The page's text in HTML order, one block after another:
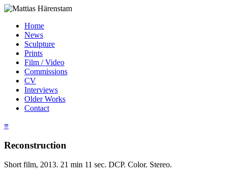
Home
News
Sculpture
Prints
Film / Video
Commissions
CV
Interviews
Older Works
Contact
≡
Reconstruction
Short film, 2013. 21 min 11 sec. DCP. Color. Stereo.